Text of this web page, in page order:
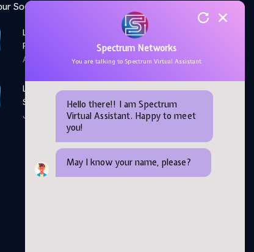
Social Media feed:
LinkedIn: Women Elevate
Program
April 28,2026
LinkedIn: Microsoft AI
Skills Fest
June 05,2026
Spectrum Networks
You are talking to Spectrum Virtual Assistant
Hello there!! I am Spectrum
Virtual Assistant. Happy to meet
you!
May I know your name, please?